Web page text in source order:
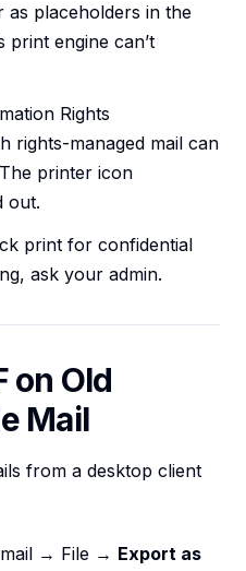
as placeholders in the
print engine can’t
Rights
rights-managed mail can
printer icon
out.
print for confidential
ask your admin.
on Old
Mail
from a desktop client
→ File → Export as